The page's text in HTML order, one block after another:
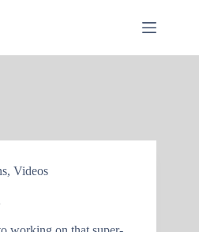
, Videos